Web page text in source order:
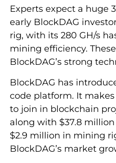
Experts expect a huge
early BlockDAG
rig, with its 280 GH/s
mining efficiency.
BlockDAG’s strong
BlockDAG has
code platform. It
to join in blockchain
along with $37.8
$2.9 million in mining
BlockDAG’s market